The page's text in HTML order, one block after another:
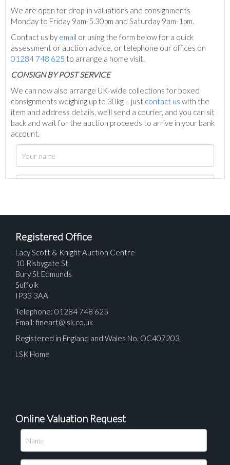
We are open for drop-in valuations and consignments
Monday to Friday 9am-5.30pm and Saturday 9am-1pm.
Contact us by email or using the form below for a quick
assessment or auction advice, or telephone our offices on
01284 748 625 to arrange a home visit.
CONSIGN BY POST SERVICE
We can now also arrange UK-wide collections for boxed
consignments weighing up to 30kg – just contact us with the
item and address details, we’ll send a courier, and you can sit
back and wait for the auction proceeds to arrive in your bank
account.
Registered Office
Lacy Scott & Knight Auction Centre
10 Risbygate St
Bury St Edmunds
Suffolk
IP33 3AA
Telephone: 01284 748 625
Email: fineart@lsk.co.uk
Registered in England and Wales No. OC407203
LSK Home
Online Valuation Request